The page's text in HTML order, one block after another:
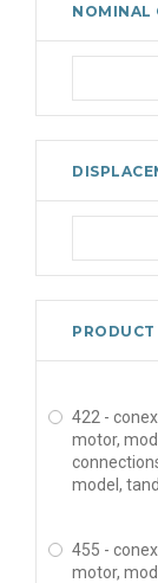
NOMINAL
422 -
motor,
model,
455 -
motor,